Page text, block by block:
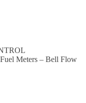
Meters – Bell Flow